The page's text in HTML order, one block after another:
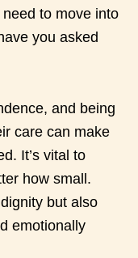
to move into
you asked
and being
care can make
It’s vital to
how small.
but also
emotionally